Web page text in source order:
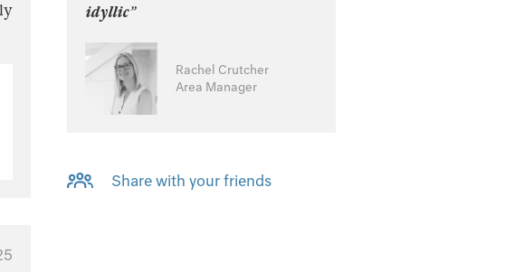
idyllic”
Rachel Crutcher
Area Manager
Share with your friends